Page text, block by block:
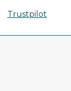
Trustpilot